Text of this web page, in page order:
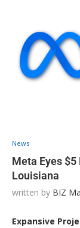
News
Meta Eyes
Louisiana
written by BIZ
Expansive